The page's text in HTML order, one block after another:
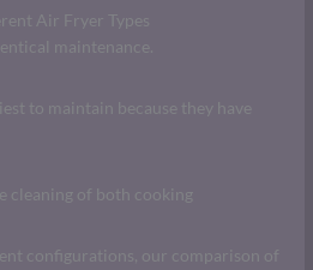
Air Fryer Types
maintenance.
to maintain because they have
cleaning of both cooking
configurations, our comparison of